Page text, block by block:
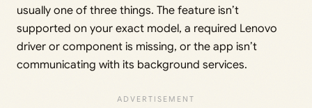
usually one of three things. The feature isn’t
supported on your exact model, a required Lenovo
driver or component is missing, or the app isn’t
communicating with its background services.